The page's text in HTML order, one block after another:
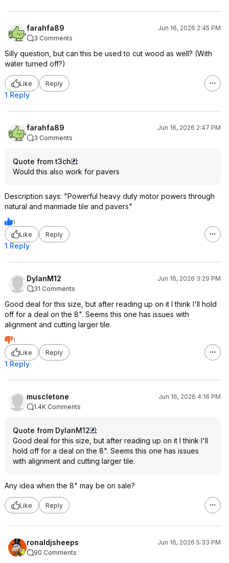
farahfa89
Jun 16, 2026 2:45 PM
3 Comments
Silly question, but can this be used to cut wood as well? (With
water turned off?)
Like Reply
1 Reply
farahfa89
Jun 16, 2026 2:47 PM
3 Comments
Quote from t3ch
:
Would this also work for pavers
Description says: "Powerful heavy duty motor powers through
natural and manmade tile and pavers"
1
Like
Reply
1 Reply
DylanM12
Jun 16, 2026 3:29 PM
31 Comments
Good deal for this size, but after reading up on it I think I'll hold
off for a deal on the 8". Seems this one has issues with
alignment and cutting larger tile.
1
Like
Reply
1 Reply
muscletone
Jun 16, 2026 4:16 PM
1.4K Comments
Quote from DylanM12
:
Good deal for this size, but after reading up on it I think I'll
hold off for a deal on the 8". Seems this one has issues
with alignment and cutting larger tile.
Any idea when the 8" may be on sale?
Like Reply
ronaldjsheeps
Jun 16, 2026 5:33 PM
90 Comments